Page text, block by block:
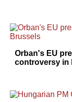
Orban's EU
controversy in